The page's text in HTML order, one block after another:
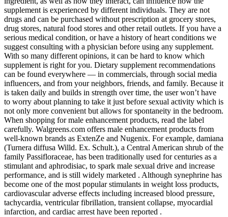
supplement is experienced by different individuals. They are not
drugs and can be purchased without prescription at grocery stores,
drug stores, natural food stores and other retail outlets. If you have a
serious medical condition, or have a history of heart conditions we
suggest consulting with a physician before using any supplement.
With so many different opinions, it can be hard to know which
supplement is right for you. Dietary supplement recommendations
can be found everywhere — in commercials, through social media
influencers, and from your neighbors, friends, and family. Because it
is taken daily and builds in strength over time, the user won’t have
to worry about planning to take it just before sexual activity which is
not only more convenient but allows for spontaneity in the bedroom.
When shopping for male enhancement products, read the label
carefully. Walgreens.com offers male enhancement products from
well-known brands as ExtenZe and Nugenix. For example, damiana
(Turnera diffusa Willd. Ex. Schult.), a Central American shrub of the
family Passifloraceae, has been traditionally used for centuries as a
stimulant and aphrodisiac, to spark male sexual drive and increase
performance, and is still widely marketed . Although synephrine has
become one of the most popular stimulants in weight loss products,
cardiovascular adverse effects including increased blood pressure,
tachycardia, ventricular fibrillation, transient collapse, myocardial
infarction, and cardiac arrest have been reported .